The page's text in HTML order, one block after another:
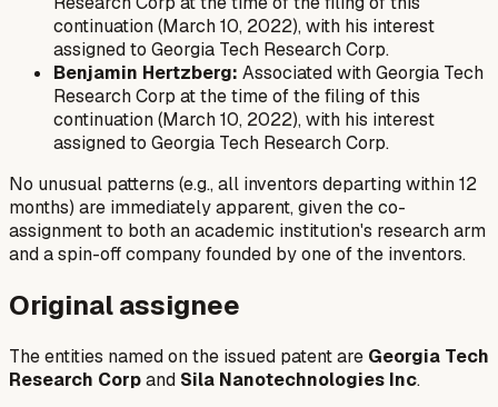
continuation (March 10, 2022), with his interest
assigned to Georgia Tech Research Corp.
Benjamin Hertzberg: Associated with Georgia Tech
Research Corp at the time of the filing of this
continuation (March 10, 2022), with his interest
assigned to Georgia Tech Research Corp.
No unusual patterns (e.g., all inventors departing within 12
months) are immediately apparent, given the co-
assignment to both an academic institution's research arm
and a spin-off company founded by one of the inventors.
Original assignee
The entities named on the issued patent are Georgia Tech
Research Corpand Sila Nanotechnologies Inc.